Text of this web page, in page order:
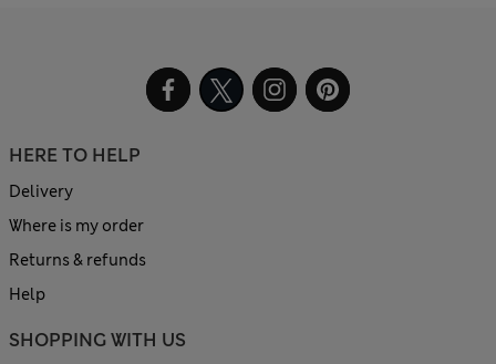
HERE TO HELP
Delivery
Where is my order
Returns & refunds
Help
SHOPPING WITH US